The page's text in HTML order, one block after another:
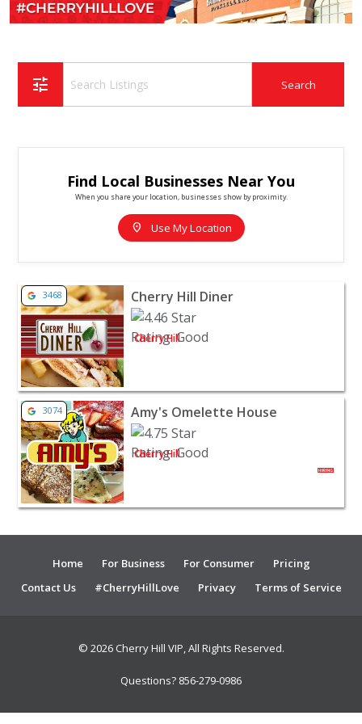
tune
Find Local Businesses Near You
When you share your location, businesses show by proximity.
location_on Use My Location
View listing for Cherry Hill Diner - Cherry Hill |
3468 Cherry Hill Diner
Cherry Hill
View listing for Amy's Omelette House - Cherry Hill |
3074 Amy's Omelette House
Cherry Hill
Home For Business For Consumer
Pricing
Contact Us
#CherryHillLove Privacy Terms of Service
© 2026 Cherry Hill VIP, All Rights Reserved.
Questions? 856-279-0986